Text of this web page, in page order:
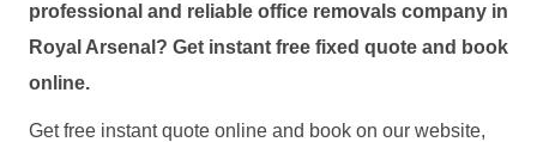
professional and reliable office removals company in
Royal Arsenal? Get instant free fixed quote and book
online.
Get free instant quote online and book on our website,